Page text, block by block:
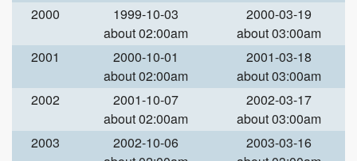
2000
1999-10-03
about 02:00am
2000-03-19
about 03:00am
2001
2000-10-01
about 02:00am
2001-03-18
about 03:00am
2002
2001-10-07
about 02:00am
2002-03-17
about 03:00am
2003
2002-10-06
2003-03-16